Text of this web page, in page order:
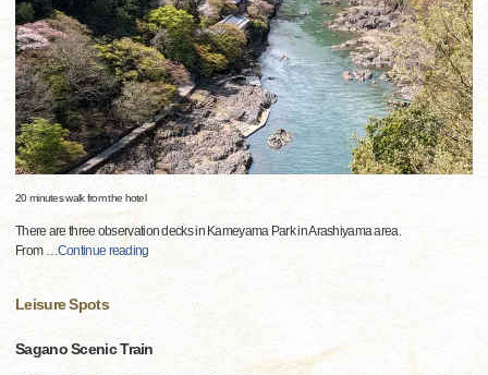
20 minutes walk from the hotel
There are three observation decks in Kameyama Park in Arashiyama area.
From …Continue reading
Leisure Spots
Sagano Scenic Train